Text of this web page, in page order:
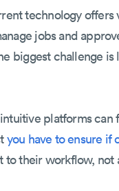
technology offers
jobs and
biggest challenge is
platforms can
you have to ensure if
to their workflow,